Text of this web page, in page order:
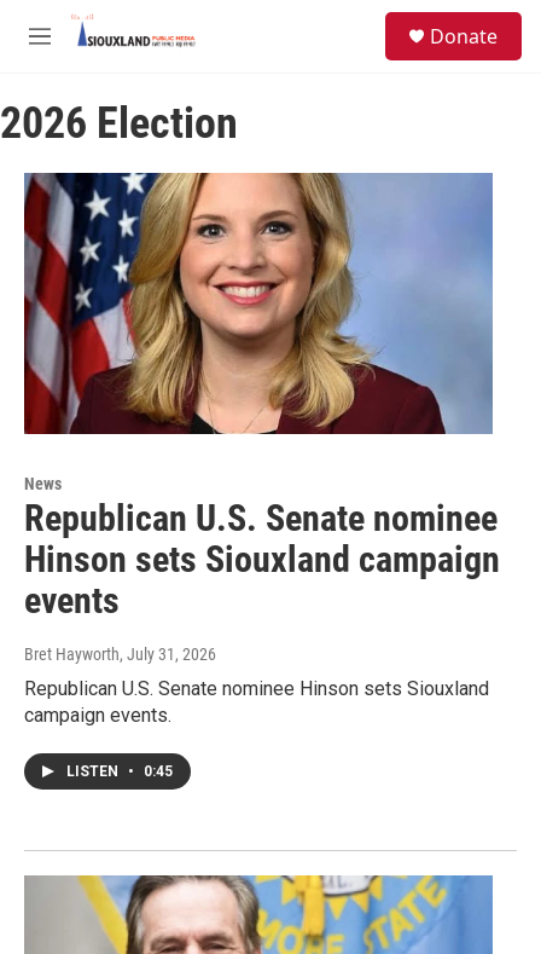
Skip to main content
M
u
Donate
2026 Election
News
Republican U.S. Senate nominee
Hinson sets Siouxland campaign
events
Bret Hayworth, July 31, 2026
Republican U.S. Senate nominee Hinson sets Siouxland
campaign events.
LISTEN • 0:45